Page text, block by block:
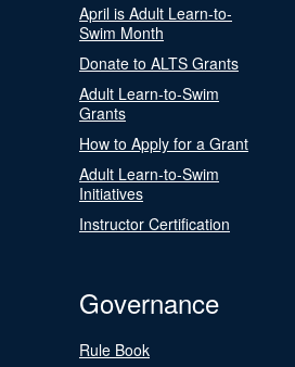
April is Adult Learn-to-
Swim Month
Donate to ALTS Grants
Adult Learn-to-Swim
Grants
How to Apply for a Grant
Adult Learn-to-Swim
Initiatives
Instructor Certification
Governance
Rule Book